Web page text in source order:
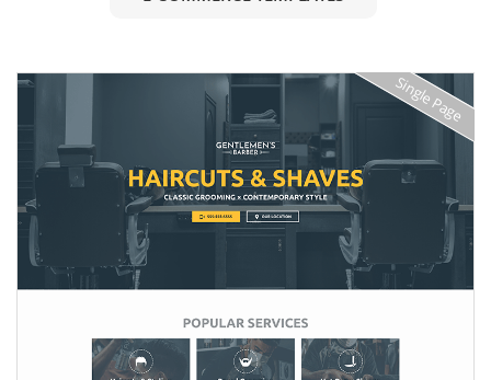
Single Page